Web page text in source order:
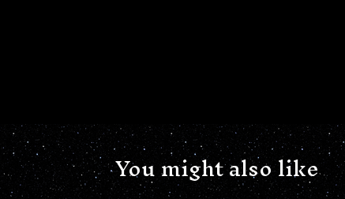
You might also like